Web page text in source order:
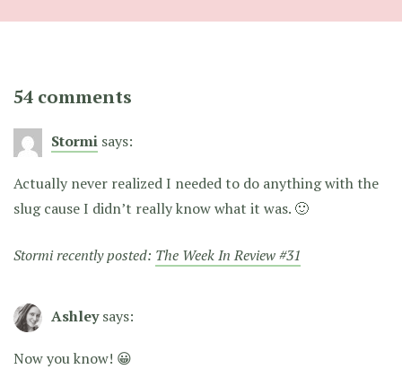
54 comments
Stormi says:
Actually never realized I needed to do anything with the
slug cause I didn’t really know what it was. 🙂
Stormi recently posted: The Week In Review #31
Ashley says:
Now you know! 😀